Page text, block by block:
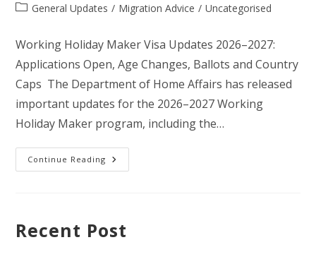
General Updates / Migration Advice / Uncategorised
Working Holiday Maker Visa Updates 2026–2027:
Applications Open, Age Changes, Ballots and Country
Caps The Department of Home Affairs has released
important updates for the 2026–2027 Working
Holiday Maker program, including the…
Continue Reading
Recent Post